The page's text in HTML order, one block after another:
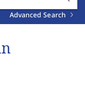
Advanced Search